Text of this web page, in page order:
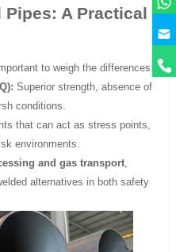
Pipes: A Practical
to weigh the differences:
Superior strength, absence of
conditions.
that can act as stress points,
environments.
and gas transport
alternatives in both safety